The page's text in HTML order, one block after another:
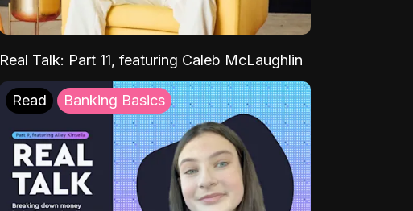
Real Talk: Part 11, featuring Caleb McLaughlin
Read Banking Basics